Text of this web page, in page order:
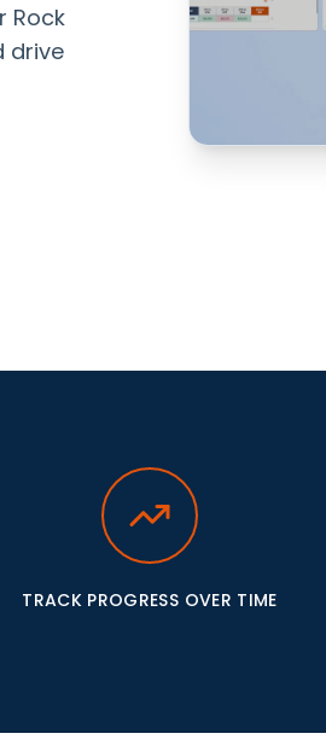
Rock
drive
TRACK PROGRESS OVER TIME